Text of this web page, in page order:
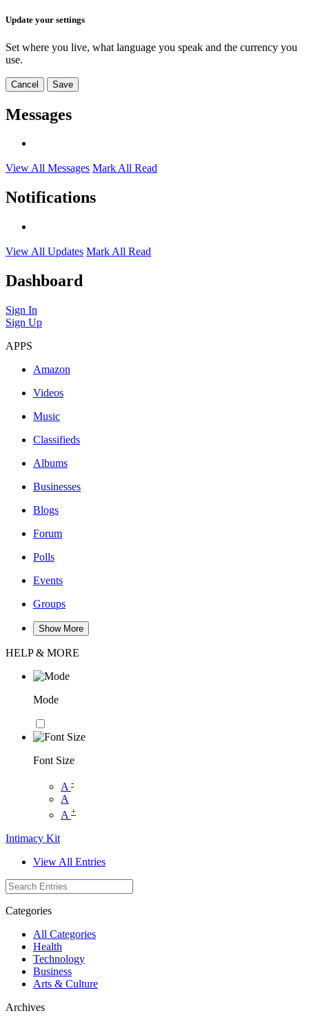
Update your settings
Set where you live, what language you speak and the currency you
use.
Cancel Save
Messages
View All Messages Mark All Read
Notifications
View All Updates Mark All Read
Dashboard
Sign In
Sign Up
APPS
Amazon
Videos
Music
Classifieds
Albums
Businesses
Blogs
Forum
Polls
Events
Groups
Show More
HELP & MORE
Mode
Font Size
A -
A
A +
Intimacy Kit
View All Entries
Categories
All Categories
Health
Technology
Business
Arts & Culture
Archives